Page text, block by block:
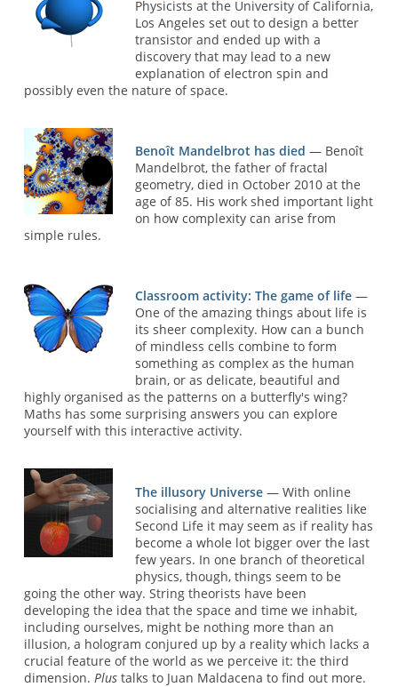
Physicists at the University of California,
Los Angeles set out to design a better
transistor and ended up with a
discovery that may lead to a new
explanation of electron spin and
possibly even the nature of space.
Benoît Mandelbrot has died — Benoît
Mandelbrot, the father of fractal
geometry, died in October 2010 at the
age of 85. His work shed important light
on how complexity can arise from
simple rules.
Classroom activity: The game of life —
One of the amazing things about life is
its sheer complexity. How can a bunch
of mindless cells combine to form
something as complex as the human
brain, or as delicate, beautiful and
highly organised as the patterns on a butterfly's wing?
Maths has some surprising answers you can explore
yourself with this interactive activity.
The illusory Universe — With online
socialising and alternative realities like
Second Life it may seem as if reality has
become a whole lot bigger over the last
few years. In one branch of theoretical
physics, though, things seem to be
going the other way. String theorists have been
developing the idea that the space and time we inhabit,
including ourselves, might be nothing more than an
illusion, a hologram conjured up by a reality which lacks a
crucial feature of the world as we perceive it: the third
dimension. Plustalks to Juan Maldacena to find out more.